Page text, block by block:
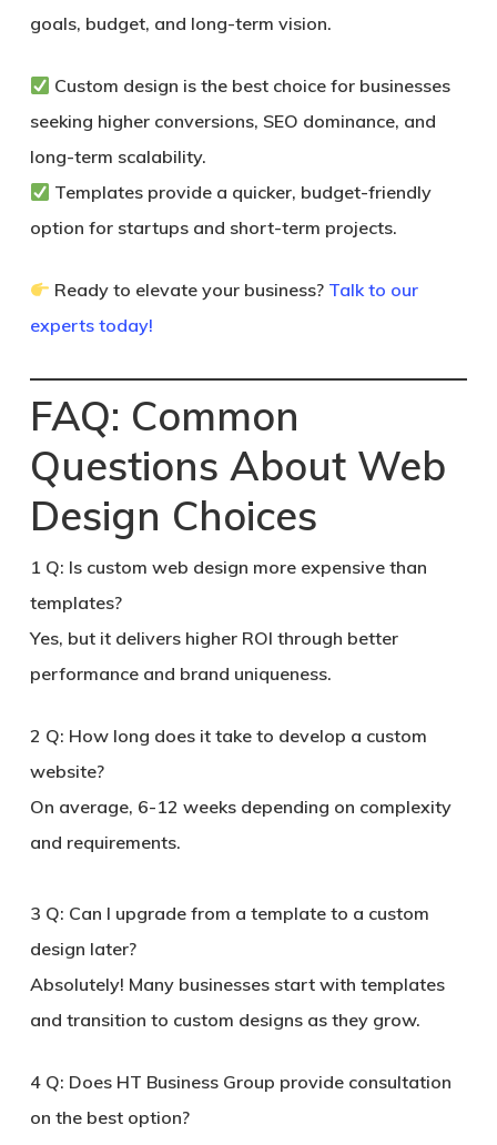
goals, budget, and long-term vision.
Custom design is the best choice for businesses
seeking higher conversions, SEO dominance, and
long-term scalability.
Templates provide a quicker, budget-friendly
option for startups and short-term projects.
Ready to elevate your business? Talk to our
experts today!
FAQ: Common
Questions About Web
Design Choices
1 Q: Is custom web design more expensive than
templates?
Yes, but it delivers higher ROI through better
performance and brand uniqueness.
2 Q: How long does it take to develop a custom
website?
On average, 6-12 weeks depending on complexity
and requirements.
3 Q: Can I upgrade from a template to a custom
design later?
Absolutely! Many businesses start with templates
and transition to custom designs as they grow.
4 Q: Does HT Business Group provide consultation
on the best option?